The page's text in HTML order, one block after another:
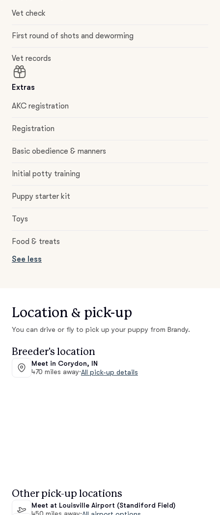
Vet check
First round of shots and deworming
Vet records
Extras
AKC registration
Registration
Basic obedience & manners
Initial potty training
Puppy starter kit
Toys
Food & treats
See less
Location & pick-up
You can drive or fly to pick up your puppy from Brandy.
Breeder's location
Meet in Corydon, IN
470 miles away·All pick-up details
Other pick-up locations
Meet at Louisville Airport (Standiford Field)